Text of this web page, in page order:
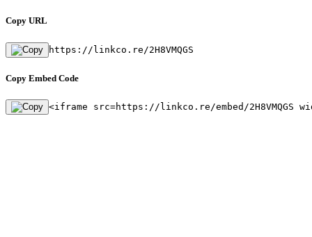
Copy URL
https://linkco.re/2H8VMQGS
Copy Embed Code
<iframe src=https://linkco.re/embed/2H8VMQGS